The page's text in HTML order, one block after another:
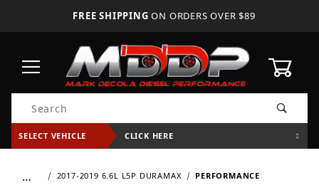
FREE SHIPPING ON ORDERS OVER $89
Product Search
SELECT VEHICLE CLICK HERE
… 2017-2019 6.6L L5P DURAMAX PERFORMANCE